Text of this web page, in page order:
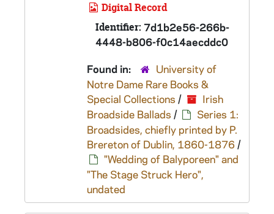
Digital Record
Identifier: 7d1b2e56-266b-
4448-b806-f0c14aecddc0
Found in:
University of
Notre Dame Rare Books &
Special Collections /
Irish
Broadside Ballads /
Series 1:
Broadsides, chiefly printed by P.
Brereton of Dublin, 1860-1876 /
"Wedding of Balyporeen" and
"The Stage Struck Hero",
undated